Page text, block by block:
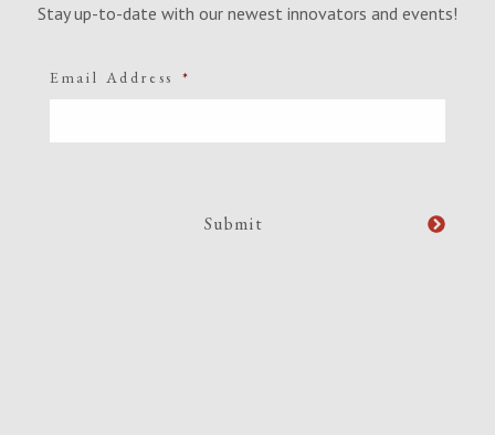
Stay up-to-date with our newest innovators and events!
Email Address *